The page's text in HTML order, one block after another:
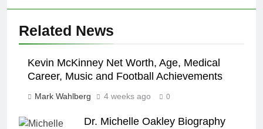
Related News
Kevin McKinney Net Worth, Age, Medical
Career, Music and Football Achievements
Mark Wahlberg 4 weeks ago 0
Dr. Michelle Oakley Biography